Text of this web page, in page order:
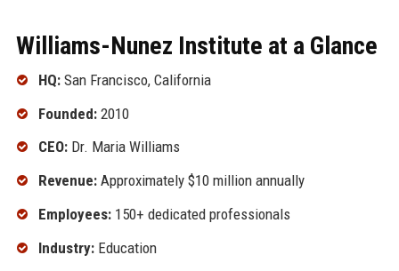
Williams-Nunez Institute at a Glance
HQ:San Francisco, California
Founded:2010
CEO:Dr. Maria Williams
Revenue:Approximately $10 million annually
Employees:150+ dedicated professionals
Industry:Education